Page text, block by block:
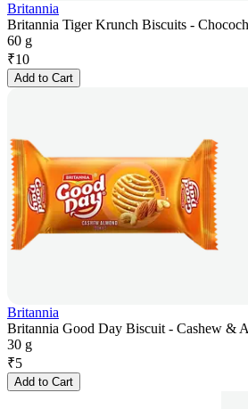
Britannia
Britannia Tiger Krunch Biscuits -
60 g
₹10
Add to Cart
Britannia
Britannia Good Day Biscuit - Cashew &
30 g
₹5
Add to Cart